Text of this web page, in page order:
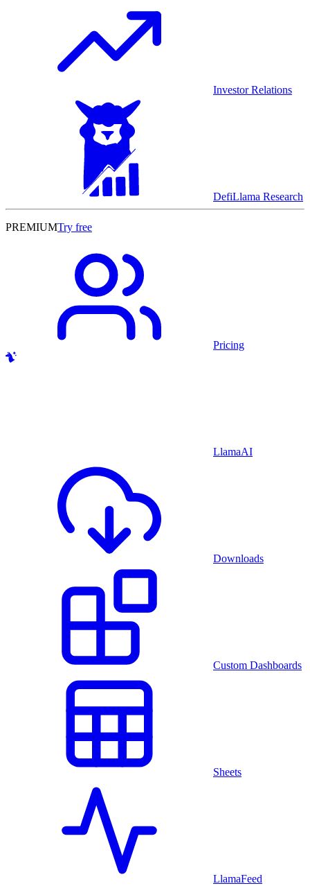
Investor Relations
DefiLlama Research
PREMIUMTry free
Pricing
LlamaAI
Downloads
Custom Dashboards
Sheets
LlamaFeed